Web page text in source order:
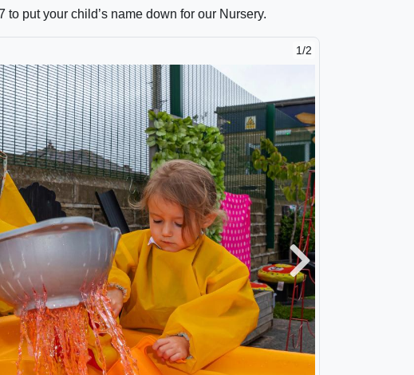
put your child’s name down for our Nursery.
1/2
2/2
Next